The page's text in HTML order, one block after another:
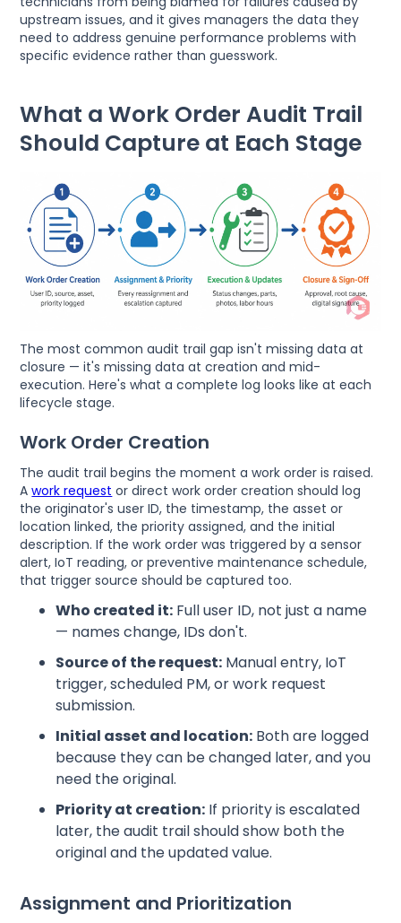
upstream issues, and it gives managers the data they
need to address genuine performance problems with
specific evidence rather than guesswork.
What a Work Order Audit Trail
Should Capture at Each Stage
The most common audit trail gap isn't missing data at
closure — it's missing data at creation and mid-
execution. Here's what a complete log looks like at each
lifecycle stage.
Work Order Creation
The audit trail begins the moment a work order is raised.
Awork request or direct work order creation should log
the originator's user ID, the timestamp, the asset or
location linked, the priority assigned, and the initial
description. If the work order was triggered by a sensor
alert, IoT reading, or preventive maintenance schedule,
that trigger source should be captured too.
Who created it: Full user ID, not just a name
— names change, IDs don't.
Source of the request: Manual entry, IoT
trigger, scheduled PM, or work request
submission.
Initial asset and location: Both are logged
because they can be changed later, and you
need the original.
Priority at creation: If priority is escalated
later, the audit trail should show both the
original and the updated value.
Assignment and Prioritization